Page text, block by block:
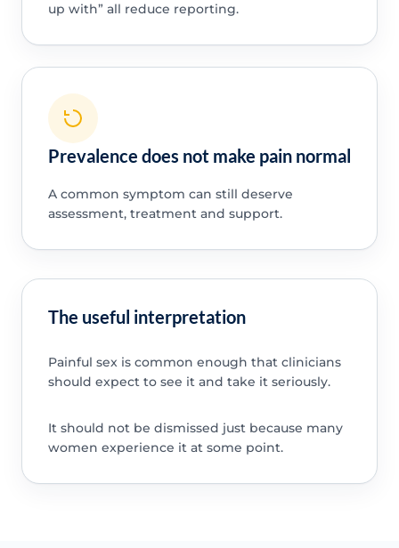
up with” all reduce reporting.
Prevalence does not make pain normal
A common symptom can still deserve
assessment, treatment and support.
The useful interpretation
Painful sex is common enough that clinicians
should expect to see it and take it seriously.
It should not be dismissed just because many
women experience it at some point.